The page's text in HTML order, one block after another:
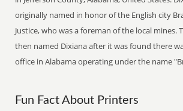
originally named in honor of the English city
Justice, who was a foreman of the local mines.
then named Dixiana after it was found there
office in Alabama operating under the name
Fun Fact About Printers